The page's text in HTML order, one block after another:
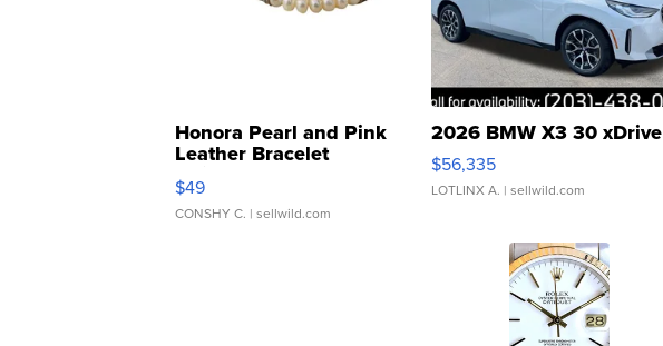
Honora Pearl and Pink
Leather Bracelet
Adjustable Buckle Clo...
$49
CONSHY C. | sellwild.com
2026 BMW X3 30 xDrive
$56,335
LOTLINX A. | sellwild.com